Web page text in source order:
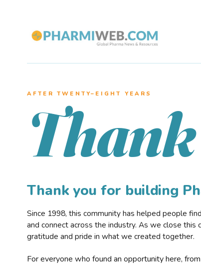
AFTER TWENTY–EIGHT YEARS
Thank
Thank you for building
Since 1998, this community has helped people
and connect across the industry. As we close this
gratitude and pride in what we created together.
For everyone who found an opportunity here, from